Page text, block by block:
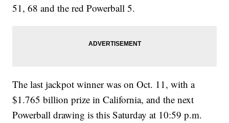
51, 68 and the red Powerball 5.
The last jackpot winner was on Oct. 11, with a
$1.765 billion prize in California, and the next
Powerball drawing is this Saturday at 10:59 p.m.